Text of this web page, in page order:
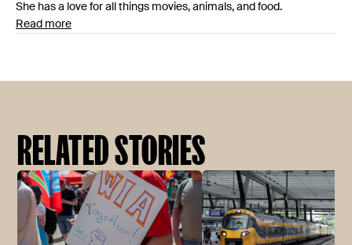
She has a love for all things movies, animals, and food.
Read more
RELATED STORIES